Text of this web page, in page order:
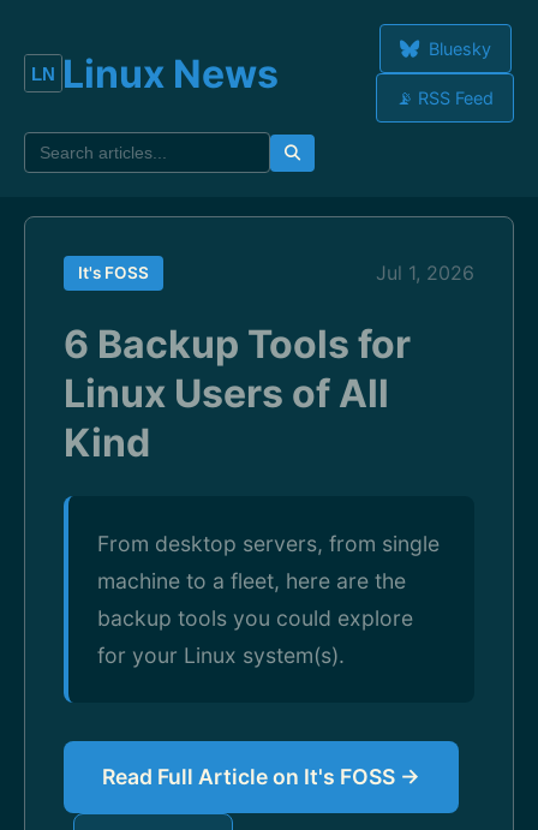
Linux News
Bluesky
📡 RSS Feed
It's FOSS Jul 1, 2026
6 Backup Tools for
Linux Users of All
Kind
From desktop servers, from single
machine to a fleet, here are the
backup tools you could explore
for your Linux system(s).
Read Full Article on It's FOSS →